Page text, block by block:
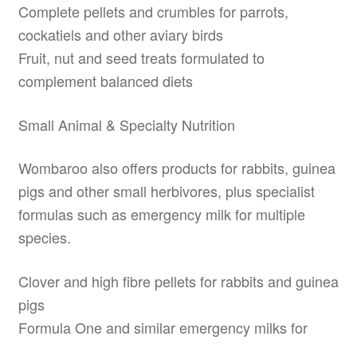
Complete pellets and crumbles for parrots,
cockatiels and other aviary birds
Fruit, nut and seed treats formulated to
complement balanced diets
Small Animal & Specialty Nutrition
Wombaroo also offers products for rabbits, guinea
pigs and other small herbivores, plus specialist
formulas such as emergency milk for multiple
species.
Clover and high fibre pellets for rabbits and guinea
pigs
Formula One and similar emergency milks for